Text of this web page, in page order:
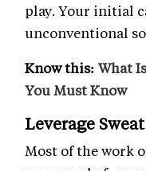
play. Your initial
unconventional
Know this: What
You Must Know
Leverage
Most of the work